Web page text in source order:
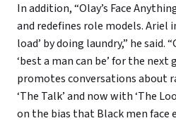
In addition, “Olay’s Face
and redefines role models. Ariel
load’ by doing laundry,” he
‘best a man can be’ for the next
promotes conversations about
‘The Talk’ and now with ‘The
on the bias that Black men face